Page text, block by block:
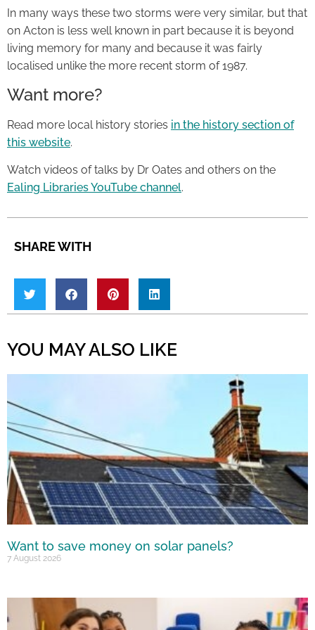
In many ways these two storms were very similar, but that
on Acton is less well known in part because it is beyond
living memory for many and because it was fairly
localised unlike the more recent storm of 1987.
Want more?
Read more local history stories in the history section of
this website.
Watch videos of talks by Dr Oates and others on the
Ealing Libraries YouTube channel.
SHARE WITH
YOU MAY ALSO LIKE
Want to save money on solar panels?
7 August 2026